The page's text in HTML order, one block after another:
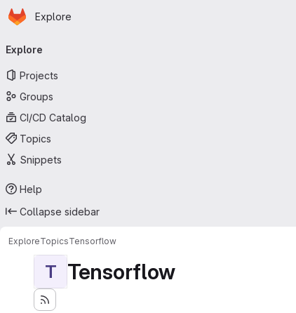
Skip to main content
Homepage
Explore
navigation
Explore
Projects
Groups
CI/CD Catalog
Topics
Snippets
Help
Collapse sidebar
ExploreTopicsTensorflow
T Tensorflow